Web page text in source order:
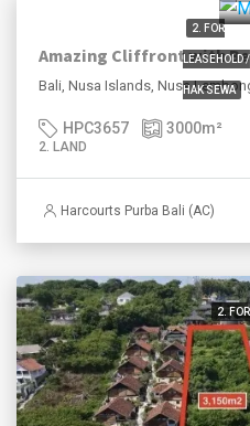
2. FOR
LEASEHOLD /
HAK SEWA
Amazing Cliffront with
Bali, Nusa Islands, Nusa
HPC3657 3000m²
2. LAND
Harcourts Purba Bali (AC)
2.